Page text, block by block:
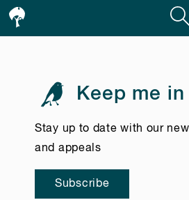
Keep me
Stay up to date with our
and appeals
Subscribe